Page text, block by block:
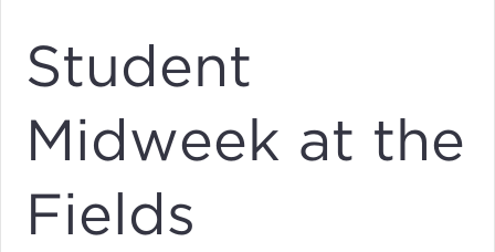
Student
Midweek at the
Fields